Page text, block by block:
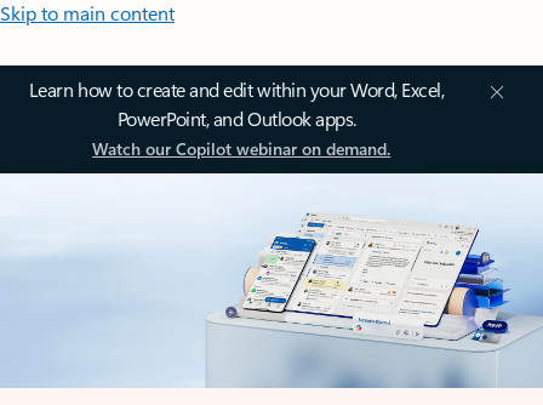
Skip to main content
Learn how to create and edit within your Word, Excel,
PowerPoint, and Outlook apps.
Watch our Copilot webinar on demand.